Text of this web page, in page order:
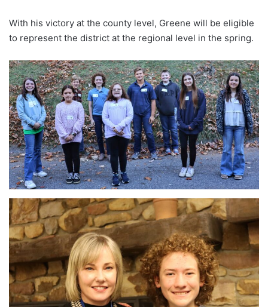
With his victory at the county level, Greene will be eligible
to represent the district at the regional level in the spring.